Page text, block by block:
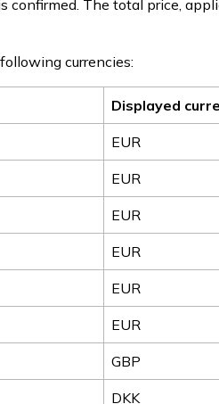
The total price,
currencies:
Displayed
EUR
EUR
EUR
EUR
EUR
EUR
GBP
DKK